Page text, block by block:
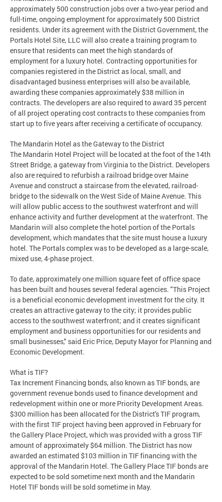
approximately 500 construction jobs over a two-year period and
full-time, ongoing employment for approximately 500 District
residents. Under its agreement with the District Government, the
Portals Hotel Site, LLC will also create a training program to
ensure that residents can meet the high standards of
employment for a luxury hotel. Contracting opportunities for
companies registered in the District as local, small, and
disadvantaged business enterprises will also be available,
awarding these companies approximately $38 million in
contracts. The developers are also required to award 35 percent
of all project operating cost contracts to these companies from
start up to five years after receiving a certificate of occupancy.
The Mandarin Hotel as the Gateway to the District
The Mandarin Hotel Project will be located at the foot of the 14th
Street Bridge, a gateway from Virginia to the District. Developers
also are required to refurbish a railroad bridge over Maine
Avenue and construct a staircase from the elevated, railroad-
bridge to the sidewalk on the West Side of Maine Avenue. This
will allow public access to the southwest waterfront and will
enhance activity and further development at the waterfront. The
Mandarin will also complete the hotel portion of the Portals
development, which mandates that the site must house a luxury
hotel. The Portals complex was to be developed as a large-scale,
mixed use, 4-phase project.
To date, approximately one million square feet of office space
has been built and houses several federal agencies. "This Project
is a beneficial economic development investment for the city. It
creates an attractive gateway to the city; it provides public
access to the southwest waterfront; and it creates significant
employment and business opportunities for our residents and
small businesses," said Eric Price, Deputy Mayor for Planning and
Economic Development.
What is TIF?
Tax Increment Financing bonds, also known as TIF bonds, are
government revenue bonds used to finance development and
redevelopment within one or more Priority Development Areas.
$300 million has been allocated for the District's TIF program,
with the first TIF project having been approved in February for
the Gallery Place Project, which was provided with a gross TIF
amount of approximately $64 million. The District has now
awarded an estimated $103 million in TIF financing with the
approval of the Mandarin Hotel. The Gallery Place TIF bonds are
expected to be sold sometime next month and the Mandarin
Hotel TIF bonds will be sold sometime in May.